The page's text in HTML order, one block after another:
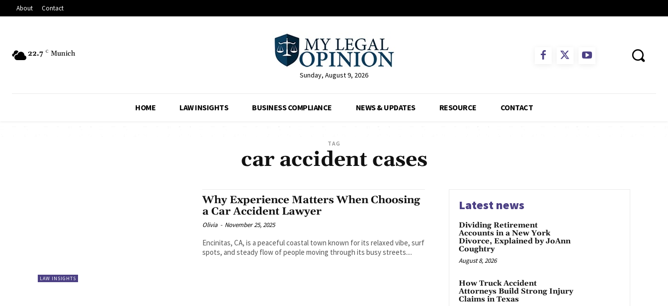
About Contact
22.7 C Munich
Sunday, August 9, 2026
HOME LAW INSIGHTS BUSINESS COMPLIANCE NEWS & UPDATES RESOURCE CONTACT
TAG
car accident cases
LAW INSIGHTS
Why Experience Matters When Choosing
a Car Accident Lawyer
Olivia - November 25, 2025
Encinitas, CA, is a peaceful coastal town known for its relaxed vibe, surf
spots, and steady flow of people moving through its busy streets....
Latest news
Dividing Retirement
Accounts in a New York
Divorce, Explained by JoAnn
Coughtry
August 8, 2026
How Truck Accident
Attorneys Build Strong Injury
Claims in Texas